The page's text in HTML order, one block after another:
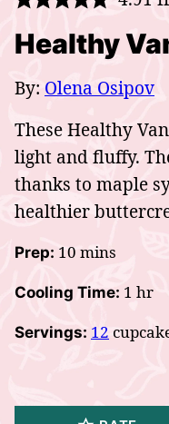
Healthy
By: Olena Osipov
These Healthy
light and fluffy.
thanks to maple
healthier
Prep: 10 minutes
mins
Cooling Time: 1 hour
hr
Servings: 12